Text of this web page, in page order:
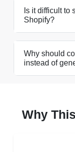
Is it difficult to
Shopify?
Why should
instead of
Why